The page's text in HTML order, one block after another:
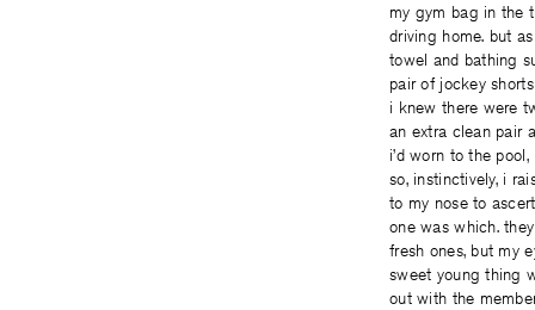
my gym bag in the
driving home. but
towel and bathing
pair of jockey
i knew there were
an extra clean pair
i’d worn to the pool,
so, instinctively, i
to my nose to
one was which.
fresh ones, but my
sweet young thing
out with the